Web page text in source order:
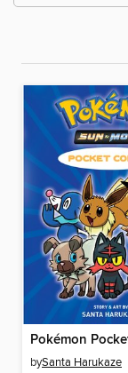
bySanta Harukaze